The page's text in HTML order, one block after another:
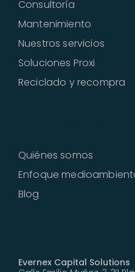
Consultoría
Mantenimiento
Nuestros servicios
Soluciones Proxi
Reciclado y recompra
Quiénes somos
Enfoque
Blog
Evernex Capital Solutions